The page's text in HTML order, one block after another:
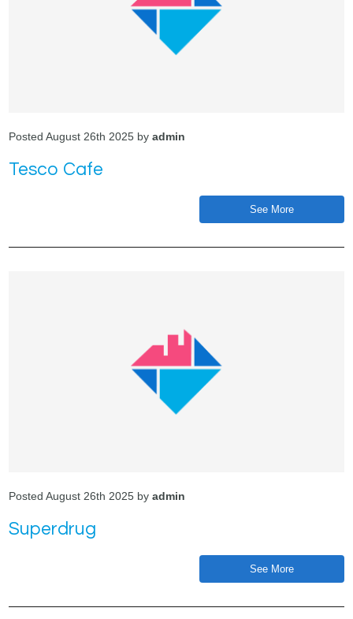
Posted August 26th 2025 byadmin
Tesco Cafe
See More
Posted August 26th 2025 byadmin
Superdrug
See More